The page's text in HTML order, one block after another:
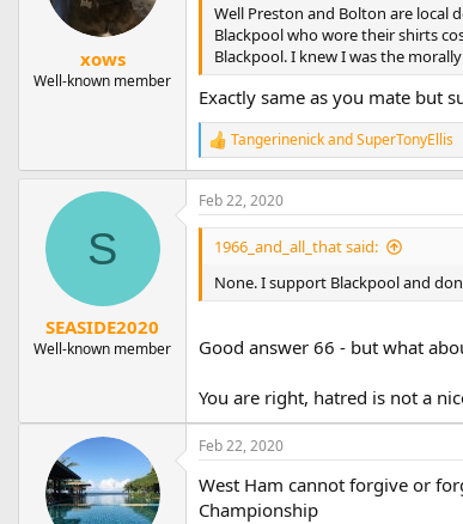
n
xows
Well-known member
Well Preston and Bolton are local
Blackpool who wore their shirts
Blackpool. I knew I was the
Exactly same as you mate but
R
e
a
c
t
s
TangerinenickandSuperTonyEllis
S
SEASIDE2020
Well-known member
Feb 22, 2020
1966_and_all_that said:
None. I support Blackpool and
Good answer 66 - but what
You are right, hatred is not a
Feb 22, 2020
West Ham cannot forgive or
Championship